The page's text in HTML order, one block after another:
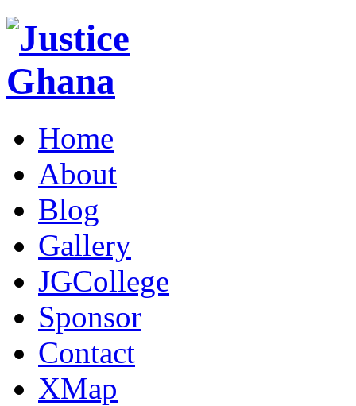
Home
About
Blog
Gallery
JGCollege
Sponsor
Contact
XMap